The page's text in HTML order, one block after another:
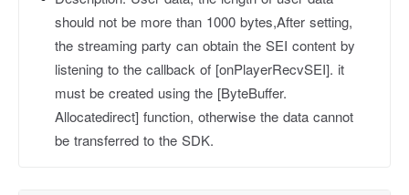
should not be more than 1000 bytes,After setting,
the streaming party can obtain the SEI content by
listening to the callback of [onPlayerRecvSEI]. it
must be created using the [ByteBuffer.
Allocatedirect] function, otherwise the data cannot
be transferred to the SDK.